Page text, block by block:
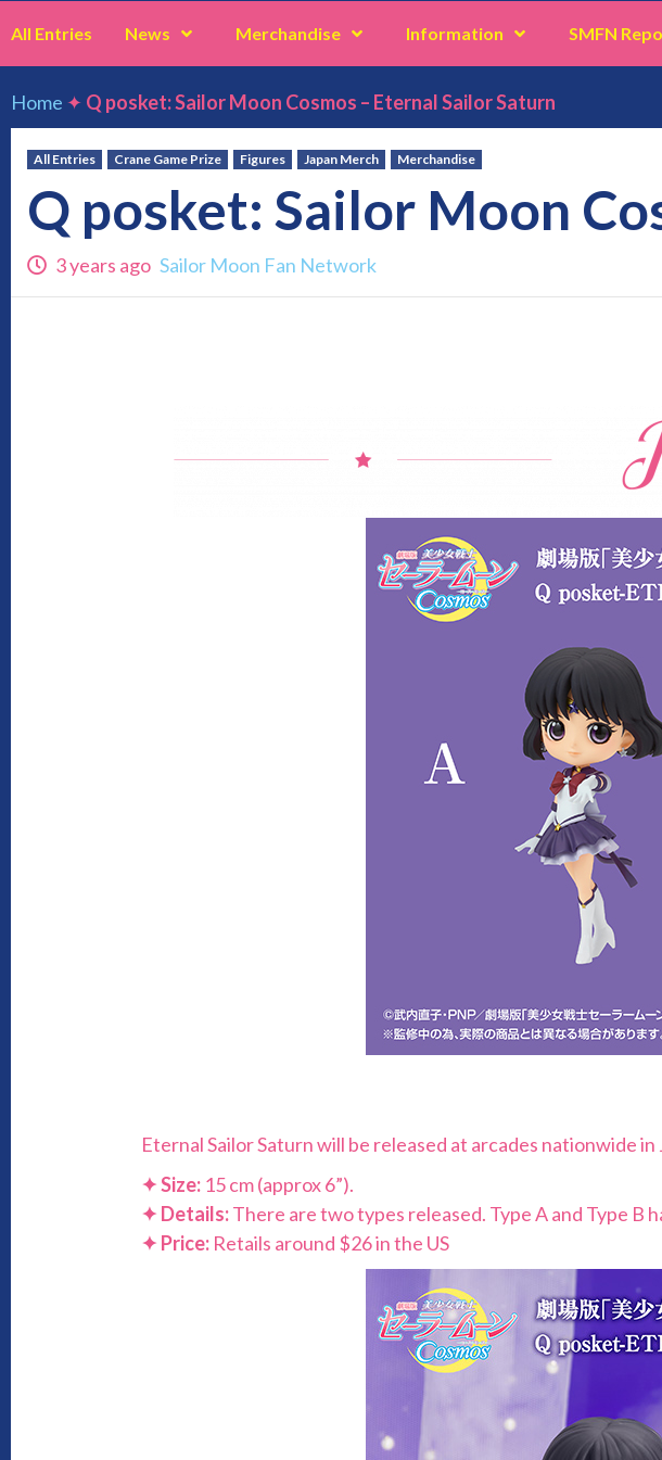
All Entries News Merchandise Information SMFN
Home ✦ Q posket: Sailor Moon Cosmos – Eternal Sailor Saturn
All Entries Crane Game Prize Figures Japan Merch Merchandise
Q posket: Sailor Moon
3 years ago Sailor Moon Fan Network
Eternal Sailor Saturn will be released at arcades nationwide
✦Size: 15 cm (approx 6”).
✦ Details:There are two types released. Type A and Type B
✦ Price: Retails around $26 in the US